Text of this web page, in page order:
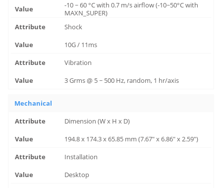
-10 ~ 60 °C with 0.7 m/s airflow (-10~50°C with
MAXN_SUPER)
Shock
10G / 11ms
Vibration
3 Grms @ 5 ~ 500 Hz, random, 1 hr/axis
Mechanical
Dimension (W x H x D)
194.8 x 174.3 x 65.85 mm (7.67" x 6.86" x 2.59")
Installation
Desktop